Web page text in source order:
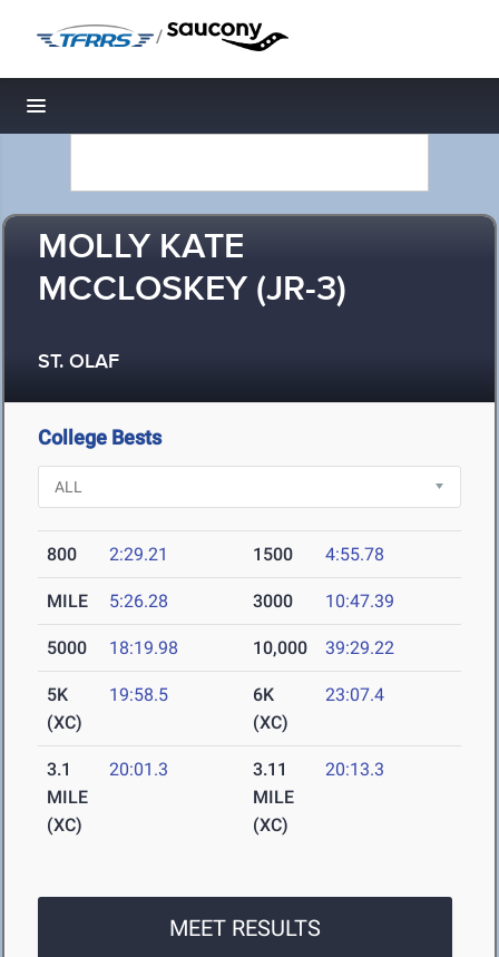
/
Toggle navigation
MOLLY KATE
MCCLOSKEY (JR-3)
ST. OLAF
College Bests
800 2:29.21 1500 4:55.78
MILE 5:26.28 3000 10:47.39
5000 18:19.98 10,000 39:29.22
5K
(XC)
19:58.5
6K
(XC)
23:07.4
3.1
MILE
(XC)
20:01.3
3.11
MILE
(XC)
20:13.3
MEET RESULTS